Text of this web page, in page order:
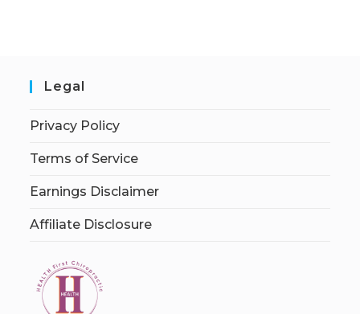
Legal
Privacy Policy
Terms of Service
Earnings Disclaimer
Affiliate Disclosure